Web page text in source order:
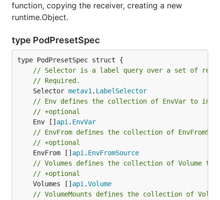
function, copying the receiver, creating a new
runtime.Object.
type PodPresetSpec
// Selector is a label query over a set of
// Required.
	Selector
metav1 . LabelSelector
// Env defines the collection of EnvVar to
// +optional
	Env []
api . EnvVar
// EnvFrom defines the collection of
// +optional
	EnvFrom []
api . EnvFromSource
// Volumes defines the collection of Volume
// +optional
	Volumes []
api .Volume
// VolumeMounts defines the collection of